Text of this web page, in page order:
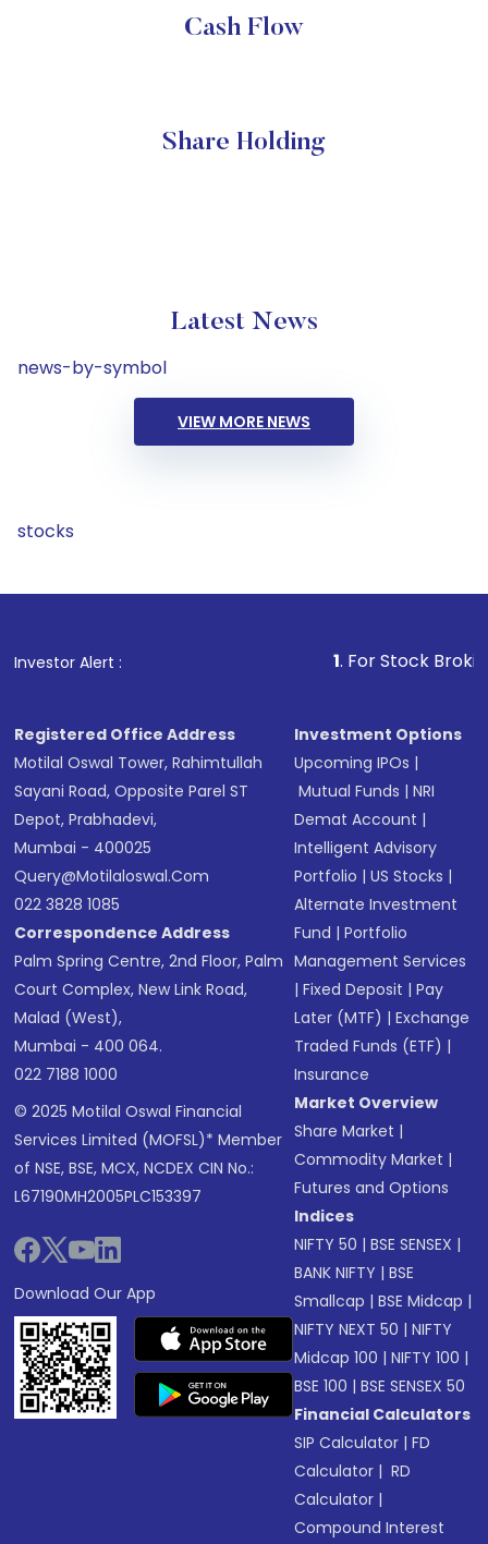
Cash Flow
Share Holding
Latest News
news-by-symbol
VIEW MORE NEWS
stocks
Investor Alert : . For Stock Broking,
Registered Office Address
Motilal Oswal Tower, Rahimtullah
Sayani Road, Opposite Parel ST
Depot, Prabhadevi,
Mumbai - 400025
Query@motilaloswal.com
022 3828 1085
Correspondence Address
Palm Spring Centre, 2nd Floor, Palm
Court Complex, New Link Road,
Malad (West),
Mumbai - 400 064.
022 7188 1000
© 2025 Motilal Oswal Financial
Services Limited (MOFSL)* Member
of NSE, BSE, MCX, NCDEX CIN No.:
L67190MH2005PLC153397
Download Our App
Investment Options
Upcoming IPOs |
Mutual Funds |NRI
Demat Account |
Intelligent Advisory
Portfolio |US Stocks |
Alternate Investment
Fund |Portfolio
Management Services
|Fixed Deposit |Pay
Later (MTF) |Exchange
Traded Funds (ETF) |
Insurance
Market Overview
Share Market |
Commodity Market |
Futures and Options
Indices
NIFTY 50 |BSE SENSEX |
BANK NIFTY |BSE
Smallcap |BSE Midcap |
NIFTY NEXT 50 |NIFTY
Midcap 100 |NIFTY 100 |
BSE 100 |BSE SENSEX 50
Financial Calculators
SIP Calculator |FD
Calculator | RD
Calculator |
Compound Interest